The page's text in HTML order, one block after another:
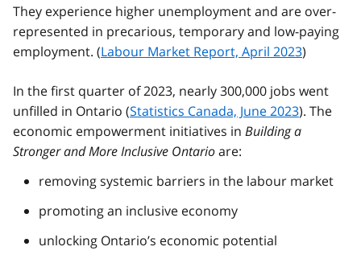
They experience higher unemployment and are over-
represented in precarious, temporary and low-paying
employment. (Labour Market Report, April 2023)
In the first quarter of 2023, nearly 300,000 jobs went
unfilled in Ontario (Statistics Canada, June 2023). The
economic empowerment initiatives in Building a
Stronger and More Inclusive Ontarioare:
removing systemic barriers in the labour market
promoting an inclusive economy
unlocking Ontario’s economic potential